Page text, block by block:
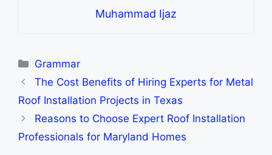
Muhammad Ijaz
Categories
Grammar
The Cost Benefits of Hiring Experts for Metal
Roof Installation Projects in Texas
Reasons to Choose Expert Roof Installation
Professionals for Maryland Homes